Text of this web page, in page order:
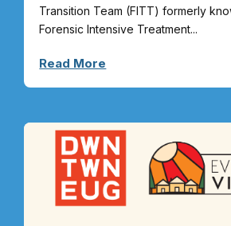
Transition Team (FITT) formerly
Forensic Intensive Treatment...
Read More